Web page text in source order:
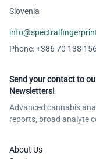
Slovenia
Phone: +386 70 138
Send your contact to
Newsletters!
Advanced cannabis
reports, broad analyte
About Us